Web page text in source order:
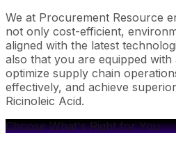
We at Procurement Resource
not only cost-efficient,
aligned with the latest
also that you are equipped
optimize supply chain
effectively, and achieve
Ricinoleic Acid.
Choose What's Right for You